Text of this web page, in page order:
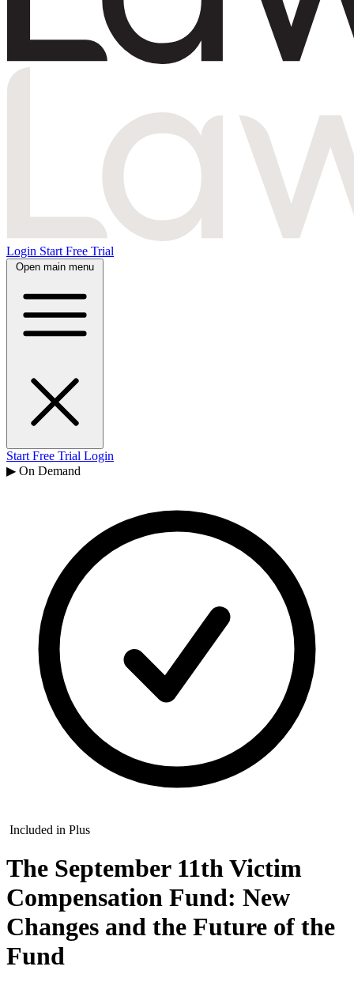
Login Start Free Trial
Open main menu
Start Free Trial Login
▶ On Demand
Included in Plus
The September 11th Victim
Compensation Fund: New
Changes and the Future of the
Fund